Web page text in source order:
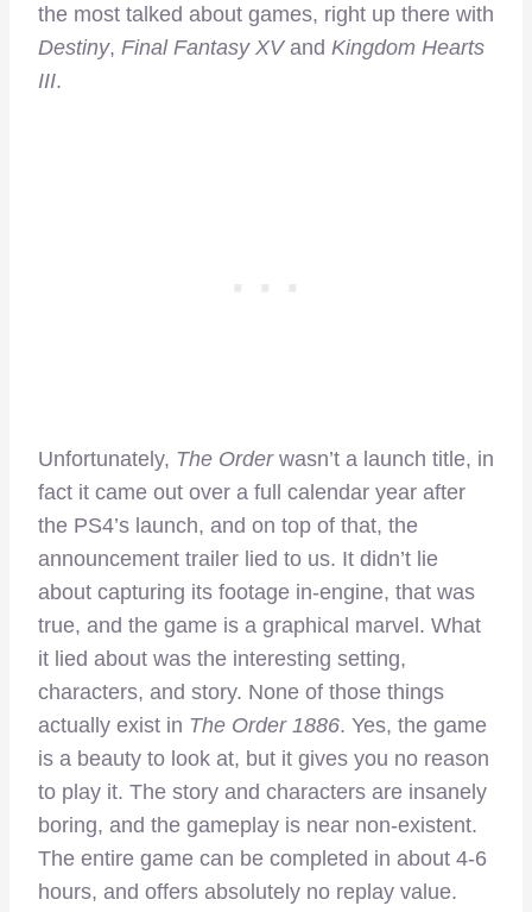
the most talked about games, right up there with
Destiny, Final Fantasy XVand Kingdom Hearts
III.
Unfortunately, The Orderwasn’t a launch title, in
fact it came out over a full calendar year after
the PS4’s launch, and on top of that, the
announcement trailer lied to us. It didn’t lie
about capturing its footage in-engine, that was
true, and the game is a graphical marvel. What
it lied about was the interesting setting,
characters, and story. None of those things
actually exist in The Order 1886. Yes, the game
is a beauty to look at, but it gives you no reason
to play it. The story and characters are insanely
boring, and the gameplay is near non-existent.
The entire game can be completed in about 4-6
hours, and offers absolutely no replay value.